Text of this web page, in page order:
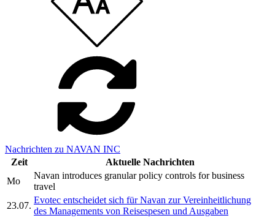
Nachrichten zu NAVAN INC
Zeit
Aktuelle Nachrichten
Mo
Navan introduces granular policy controls for business
travel
23.07.
Evotec entscheidet sich für Navan zur Vereinheitlichung
des Managements von Reisespesen und Ausgaben